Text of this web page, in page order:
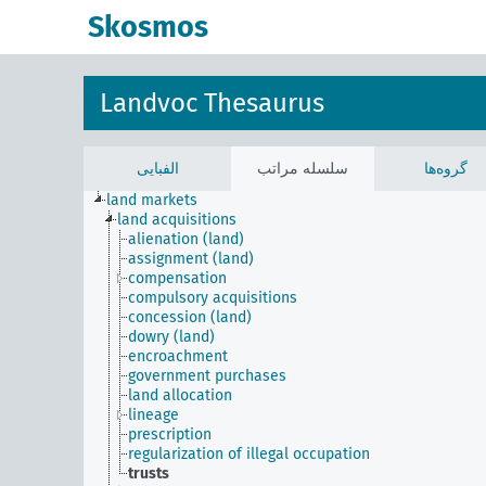
Skosmos
Landvoc Thesaurus
الفبایی سلسله مراتب
گروه‌ها
land markets
land acquisitions
alienation (land)
assignment (land)
compensation
compulsory acquisitions
concession (land)
dowry (land)
encroachment
government purchases
land allocation
lineage
prescription
regularization of illegal occupation
trusts